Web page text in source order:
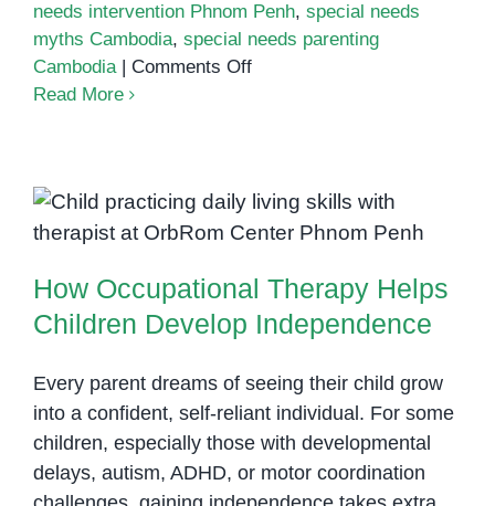
needs intervention Phnom Penh, special needs
myths Cambodia, special needs parenting
Cambodia
Comments Offon
Needs
Every
Parent
Should
Read More
How Occupational Therapy Helps
Children Develop Independence
How Occupational Therapy Helps
Children Develop Independence
Every parent dreams of seeing their child grow
into a confident, self-reliant individual. For some
children, especially those with developmental
delays, autism, ADHD, or motor coordination